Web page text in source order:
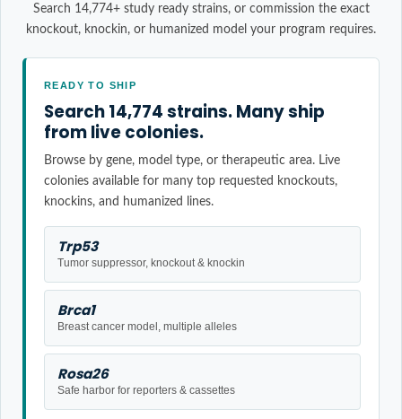
Search 14,774+ study ready strains, or commission the exact
knockout, knockin, or humanized model your program requires.
READY TO SHIP
Search 14,774 strains. Many ship
from live colonies.
Browse by gene, model type, or therapeutic area. Live
colonies available for many top requested knockouts,
knockins, and humanized lines.
Trp53
Tumor suppressor, knockout & knockin
Brca1
Breast cancer model, multiple alleles
Rosa26
Safe harbor for reporters & cassettes